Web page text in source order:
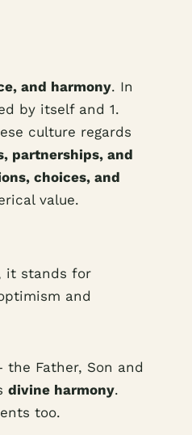
and harmony. In
by itself and 1.
culture regards
partnerships, and
choices, and
value.
it stands for
and
Father, Son and
divine harmony.
too.